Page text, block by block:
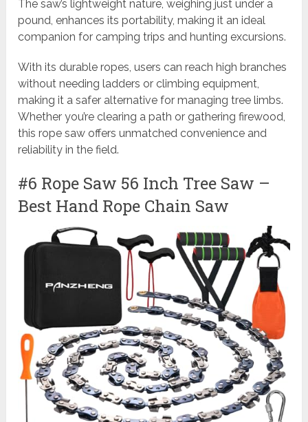
The saw’s lightweight nature, weighing just under a
pound, enhances its portability, making it an ideal
companion for camping trips and hunting excursions.
With its durable ropes, users can reach high branches
without needing ladders or climbing equipment,
making it a safer alternative for managing tree limbs.
Whether you’re clearing a path or gathering firewood,
this rope saw offers unmatched convenience and
reliability in the field.
#6 Rope Saw 56 Inch Tree Saw –
Best Hand Rope Chain Saw